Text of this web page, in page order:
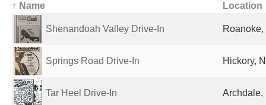
↑ Name Location
Shenandoah Valley Drive-In
Springs Road Drive-In Hickory,
Tar Heel Drive-In Archdale,